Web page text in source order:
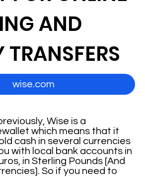
Wise is a
which means that it
cash in several currencies
with local bank accounts in
in Sterling Pounds [And
So if you need to
AND
TRANSFERS
wise.com